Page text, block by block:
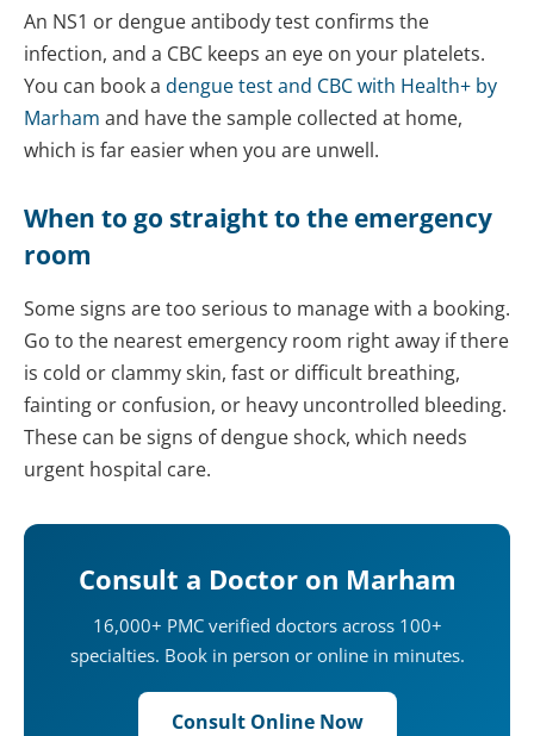
An NS1 or dengue antibody test confirms the
infection, and a CBC keeps an eye on your platelets.
You can book a dengue test and CBC with Health+ by
Marham and have the sample collected at home,
which is far easier when you are unwell.
When to go straight to the emergency
room
Some signs are too serious to manage with a booking.
Go to the nearest emergency room right away if there
is cold or clammy skin, fast or difficult breathing,
fainting or confusion, or heavy uncontrolled bleeding.
These can be signs of dengue shock, which needs
urgent hospital care.
Consult a Doctor on Marham
16,000+ PMC verified doctors across 100+
specialties. Book in person or online in minutes.
Consult Online Now